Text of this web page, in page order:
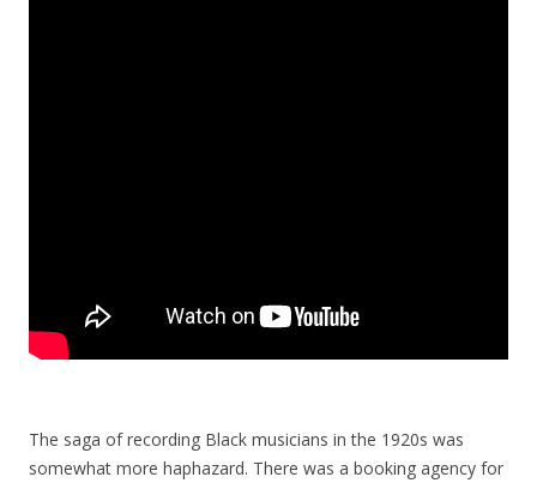
The saga of recording Black musicians in the 1920s was
somewhat more haphazard. There was a booking agency for